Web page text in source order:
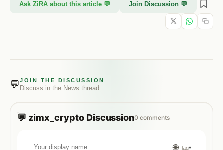
Ask ZiRA about this article 💬 Join Discussion 💬
💬JOIN THE DISCUSSION
Discuss in the News thread
💬 zimx_crypto Discussion0 comments
🌐Flag▾